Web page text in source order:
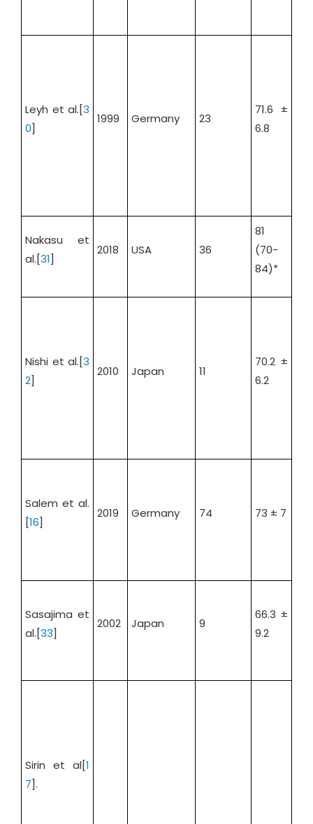
Leyh et al.[3
0]
1999 Germany 23
71.6 ±
6.8
Nakasu et
al.[31]
2018 USA 36
81
(70-
84)*
Nishi et al.[3
2]
2010 Japan 11
70.2 ±
6.2
Salem et al.
[16]
2019 Germany 74 73 ± 7
Sasajima et
al.[33]
2002 Japan 9
66.3 ±
9.2
Sirin et al[1
7].